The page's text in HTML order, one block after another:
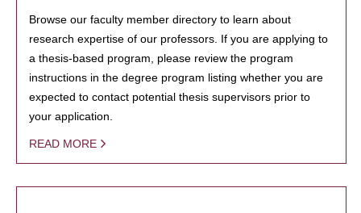
Browse our faculty member directory to learn about
research expertise of our professors. If you are applying to
a thesis-based program, please review the program
instructions in the degree program listing whether you are
expected to contact potential thesis supervisors prior to
your application.
READ MORE